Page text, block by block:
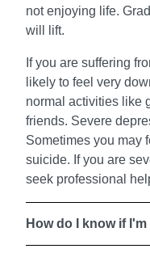
not enjoying life.
will lift.
If you are suffering
likely to feel very
normal activities like
friends. Severe
Sometimes you may
suicide. If you are
seek professional
How do I know if